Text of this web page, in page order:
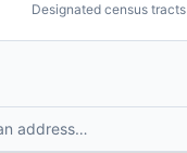
Designated census tracts